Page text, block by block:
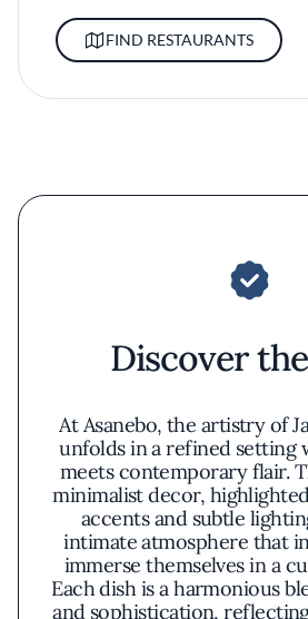
FIND RESTAURANTS
Discover
At Asanebo, the artistry of
unfolds in a refined setting
meets contemporary flair.
minimalist decor,
accents and subtle
intimate atmosphere that
immerse themselves in a
Each dish is a harmonious
and sophistication,